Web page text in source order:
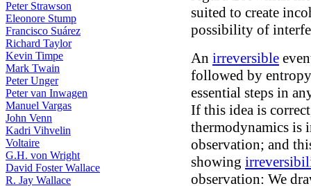
Peter Strawson
Eleonore Stump
Francisco Suárez
Richard Taylor
Kevin Timpe
Mark Twain
Peter Unger
Peter van Inwagen
Manuel Vargas
John Venn
Kadri Vihvelin
Voltaire
G.H. von Wright
David Foster Wallace
R. Jay Wallace
suited to create
possibility of
An irreversible
followed by
essential steps in
If this idea is
thermodynamics is
observation; and
showing
observation: We